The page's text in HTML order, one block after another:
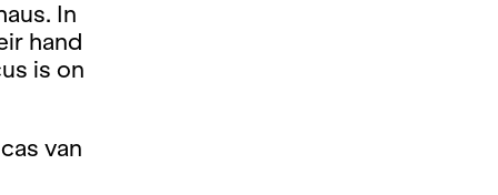
In
hand
is on
van